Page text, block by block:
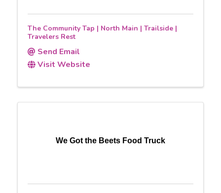
The Community Tap | North Main | Trailside |
Travelers Rest
Send Email
Visit Website
We Got the Beets Food Truck